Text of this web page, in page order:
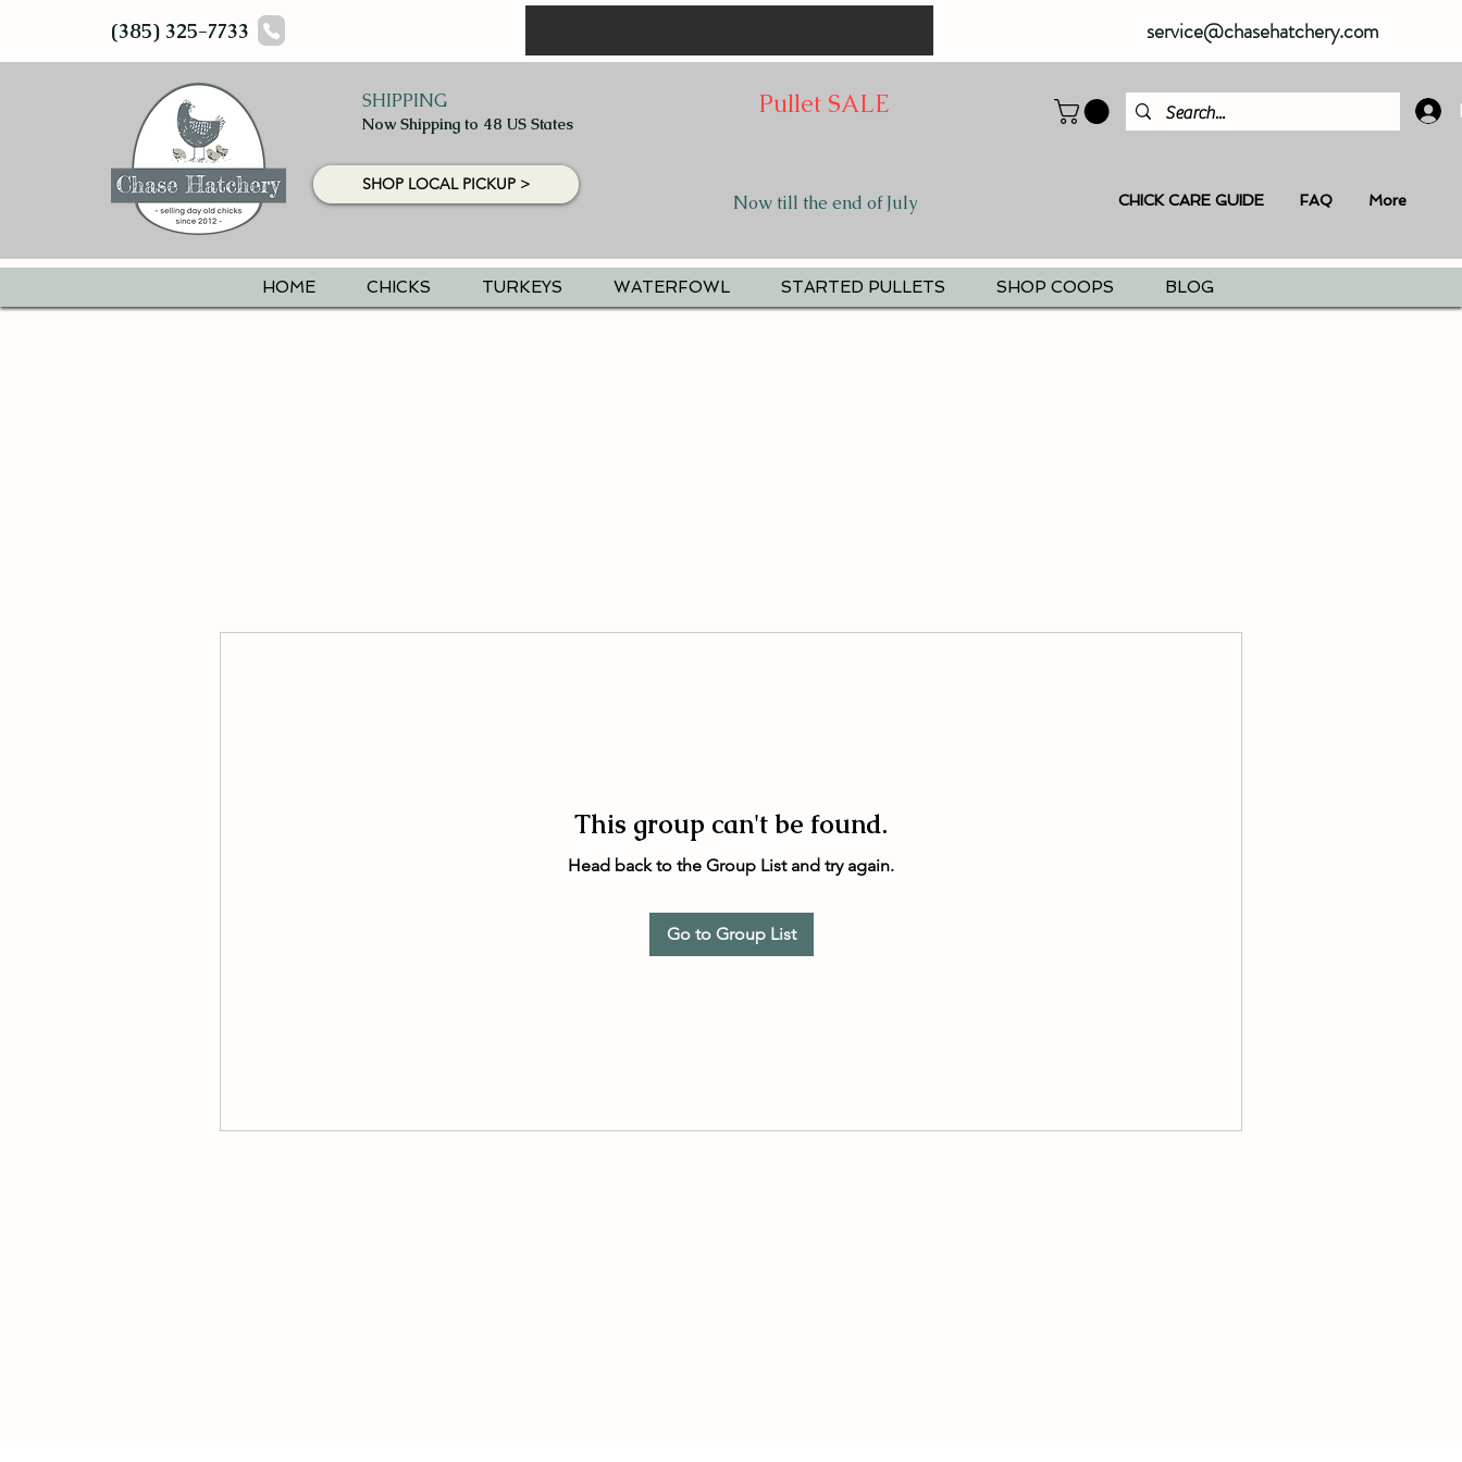
(385) 325-7733 service@chasehatchery.com
SHIPPING
Now Shipping to 48 US States
SHOP LOCAL PICKUP >
Pullet SALE
Now till the end of July CHICK CARE GUIDE FAQ More
HOME CHICKS TURKEYS WATERFOWL STARTED PULLETS SHOP COOPS BLOG
This group can't be found.
Head back to the Group List and try again.
Go to Group List